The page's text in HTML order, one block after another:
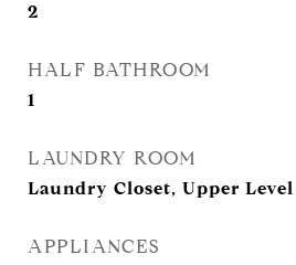
2
HALF BATHROOM
1
LAUNDRY ROOM
Laundry Closet, Upper Level
APPLIANCES